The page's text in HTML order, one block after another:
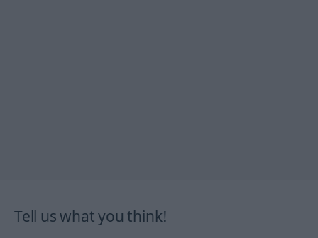
Tell us what you think!